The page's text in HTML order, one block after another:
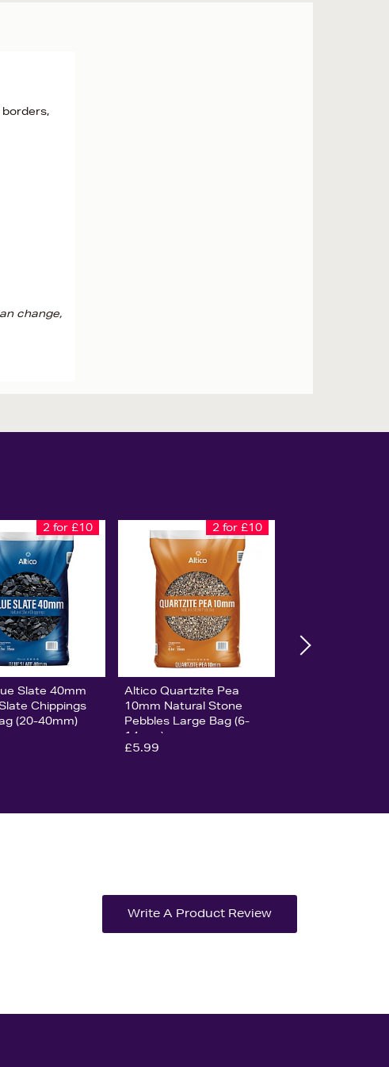
change,
2 for £10
Slate 40mm
Chippings
(20-40mm)
2 for £10
Altico Quartzite Pea
10mm Natural Stone
Pebbles Large Bag (6-
14mm)
£5.99